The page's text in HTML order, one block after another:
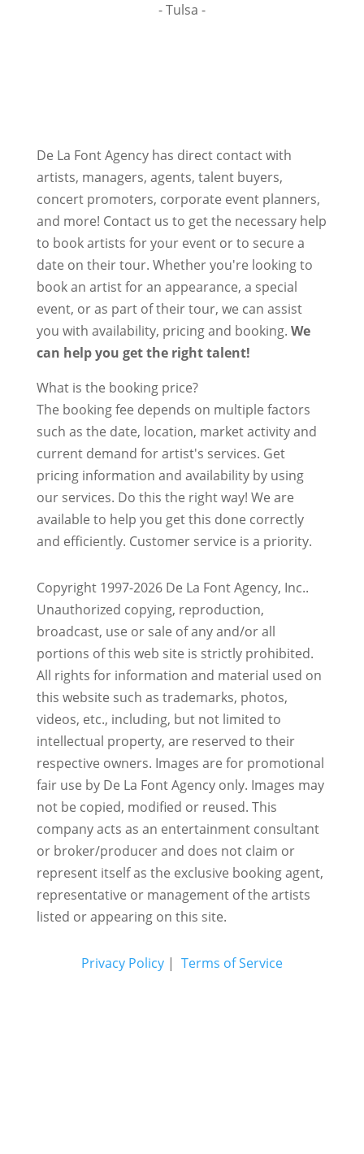
- Tulsa -
De La Font Agency has direct contact with
artists, managers, agents, talent buyers,
concert promoters, corporate event planners,
and more! Contact us to get the necessary help
to book artists for your event or to secure a
date on their tour. Whether you're looking to
book an artist for an appearance, a special
event, or as part of their tour, we can assist
you with availability, pricing and booking. We
can help you get the right talent!
What is the booking price?
The booking fee depends on multiple factors
such as the date, location, market activity and
current demand for artist's services. Get
pricing information and availability by using
our services. Do this the right way! We are
available to help you get this done correctly
and efficiently. Customer service is a priority.
Copyright 1997-2026 De La Font Agency, Inc..
Unauthorized copying, reproduction,
broadcast, use or sale of any and/or all
portions of this web site is strictly prohibited.
All rights for information and material used on
this website such as trademarks, photos,
videos, etc., including, but not limited to
intellectual property, are reserved to their
respective owners. Images are for promotional
fair use by De La Font Agency only. Images may
not be copied, modified or reused. This
company acts as an entertainment consultant
or broker/producer and does not claim or
represent itself as the exclusive booking agent,
representative or management of the artists
listed or appearing on this site.
Privacy Policy| Terms of Service